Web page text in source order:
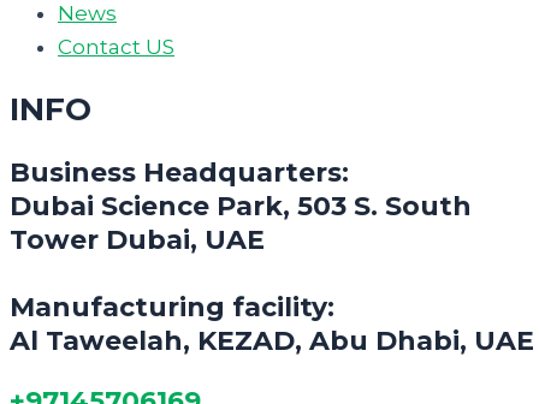
News
Contact US
INFO
Business Headquarters:
Dubai Science Park, 503 S. South
Tower Dubai, UAE
Manufacturing facility:
Al Taweelah, KEZAD, Abu Dhabi, UAE